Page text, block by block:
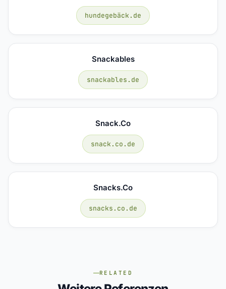
hundegebäck.de
Snackables
snackables.de
Snack.co
snack.co.de
Snacks.co
snacks.co.de
RELATED